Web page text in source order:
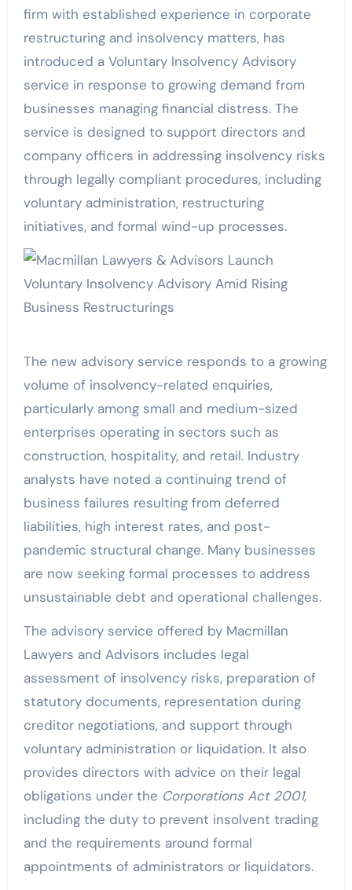
firm with established experience in corporate
restructuring and insolvency matters, has
introduced a Voluntary Insolvency Advisory
service in response to growing demand from
businesses managing financial distress. The
service is designed to support directors and
company officers in addressing insolvency risks
through legally compliant procedures, including
voluntary administration, restructuring
initiatives, and formal wind-up processes.
The new advisory service responds to a growing
volume of insolvency-related enquiries,
particularly among small and medium-sized
enterprises operating in sectors such as
construction, hospitality, and retail. Industry
analysts have noted a continuing trend of
business failures resulting from deferred
liabilities, high interest rates, and post-
pandemic structural change. Many businesses
are now seeking formal processes to address
unsustainable debt and operational challenges.
The advisory service offered by Macmillan
Lawyers and Advisors includes legal
assessment of insolvency risks, preparation of
statutory documents, representation during
creditor negotiations, and support through
voluntary administration or liquidation. It also
provides directors with advice on their legal
obligations under the Corporations Act 2001,
including the duty to prevent insolvent trading
and the requirements around formal
appointments of administrators or liquidators.